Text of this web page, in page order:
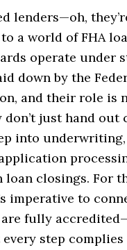
lenders—oh,
a world of FHA
operate under
down by the
and their role is
just hand out
into
loan closings. For
imperative to
are fully
step complies